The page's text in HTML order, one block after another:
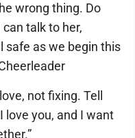
wrong thing. Do
talk to her,
safe as we begin this
not fixing. Tell
love you, and I want